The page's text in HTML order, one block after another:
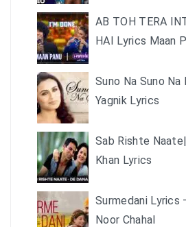
AB TOH TERA
HAI Lyrics Maan
Suno Na Suno
Yagnik Lyrics
Sab Rishte
Khan Lyrics
Surmedani Lyrics
Noor Chahal